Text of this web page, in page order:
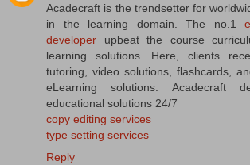
Acadecraft is the trendsetter for
in the learning domain. The no.1
developer upbeat the course
learning solutions. Here, clients
tutoring, video solutions, flashcards,
eLearning solutions. Acadecraft
educational solutions 24/7
copy editing services
type setting services
Reply